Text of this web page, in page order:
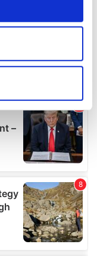
within several
data is processed
section
and ads, to
our traffic.
use of our site with
partners who
you’ve
from your use